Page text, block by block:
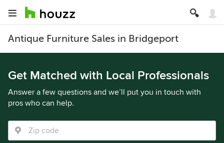
Antique Furniture Sales in Bridgeport
Get Matched with Local Professionals
Answer a few questions and we’ll put you in touch with
pros who can help.